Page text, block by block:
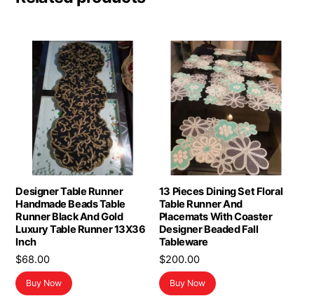
Designer Table Runner
Handmade Beads Table
Runner Black And Gold
Luxury Table Runner 13X36
Inch
$68.00
Buy Now
13 Pieces Dining Set Floral
Table Runner And
Placemats With Coaster
Designer Beaded Fall
Tableware
$200.00
Buy Now